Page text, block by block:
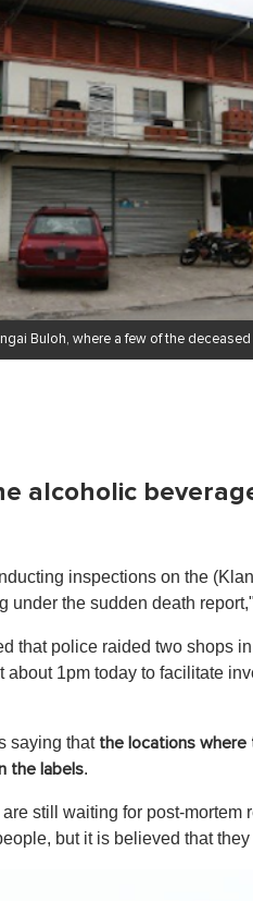
Buloh, where a few of the
alcoholic
inspections on the
under the sudden death
that police raided two shops
about 1pm today to facilitate
saying that the locations where
the labels.
still waiting for post-
but it is believed that